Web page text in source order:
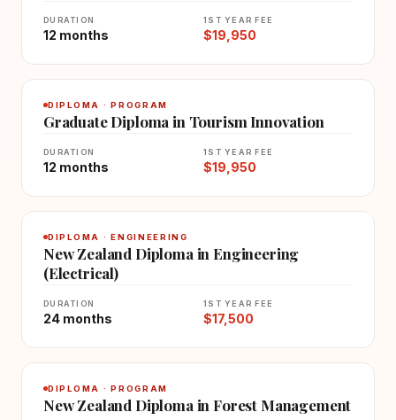
DURATION
12 months
1ST YEAR FEE
$19,950
DIPLOMA · PROGRAM
Graduate Diploma in Tourism Innovation
DURATION
12 months
1ST YEAR FEE
$19,950
DIPLOMA · ENGINEERING
New Zealand Diploma in Engineering
(Electrical)
DURATION
24 months
1ST YEAR FEE
$17,500
DIPLOMA · PROGRAM
New Zealand Diploma in Forest Management